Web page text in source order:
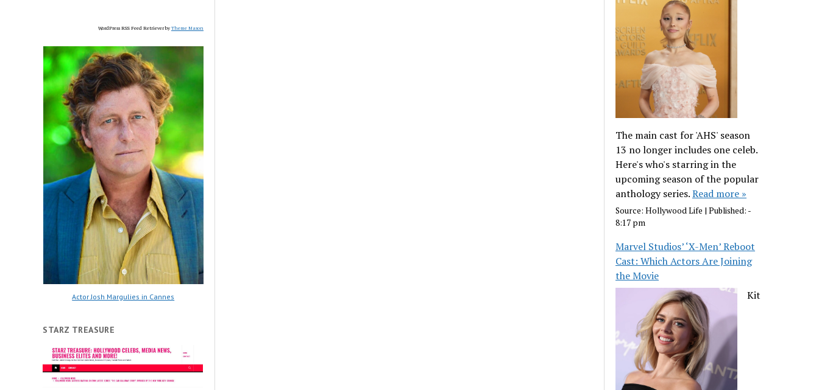
WordPress RSS Feed Retriever by Theme Mason
Actor Josh Margulies in Cannes
STARZ TREASURE
The main cast for 'AHS' season
13 no longer includes one celeb.
Here's who's starring in the
upcoming season of the popular
anthology series.Read more »
Source:Hollywood Life |Published: -
8:17 pm
Marvel Studios’ ‘X-Men’ Reboot
Cast: Which Actors Are Joining
the Movie
Kit